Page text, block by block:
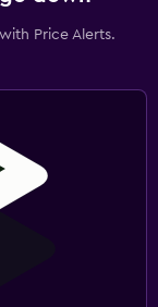
Price Alerts.